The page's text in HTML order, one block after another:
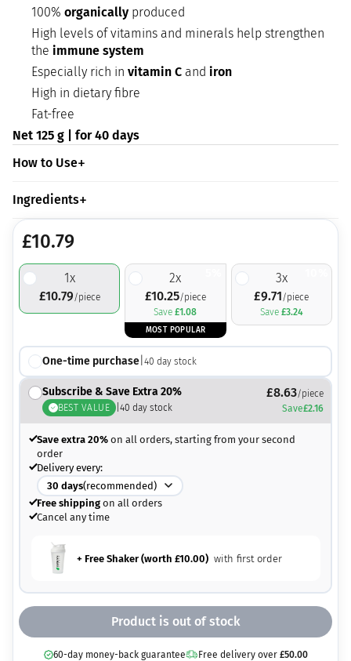
100% organically produced
High levels of vitamins and minerals help strengthen
the immune system
Especially rich in vitamin C and iron
High in dietary fibre
Fat-free
Net 125 g | for 40 days
How to Use
Ingredients
£10.79
1x
£10.79 /piece
2x
£10.25/piece
Save£1.08
MOST POPULAR
3x
£9.71 /piece
Save £3.24
One-time purchase| 40 day stock
Subscribe & Save Extra 20%
BEST VALUE |40 day stock
£8.63/piece
Save£2.16
Save extra 20%on all orders, starting from your second
order
Delivery every:
30 days(recommended)
Free shippingon all orders
Cancel any time
+ Free Shaker (worth £10.00) with first order
Product is out of stock
60-day money-back guarantee Free delivery over £50.00